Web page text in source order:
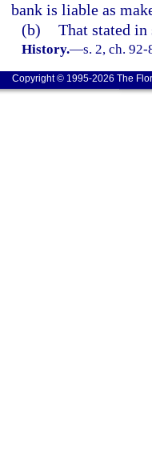
bank is liable as
(b) That stated in
History.—s. 2, ch. 92-
Copyright © 1995-2026 The